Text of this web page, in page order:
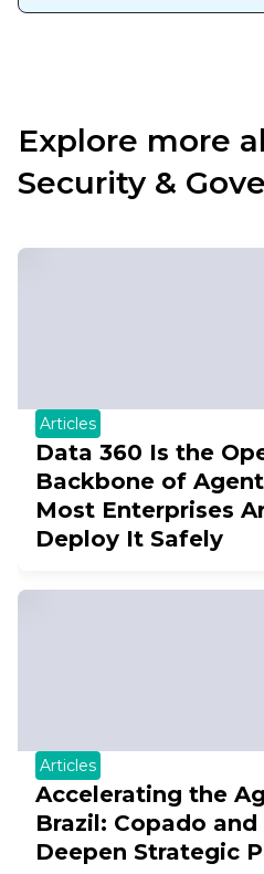
Explore more
Security &
Articles
Data 360 Is the
Backbone of
Most Enterprises
Deploy It Safely
Articles
Accelerating the
Brazil: Copado
Deepen Strategic